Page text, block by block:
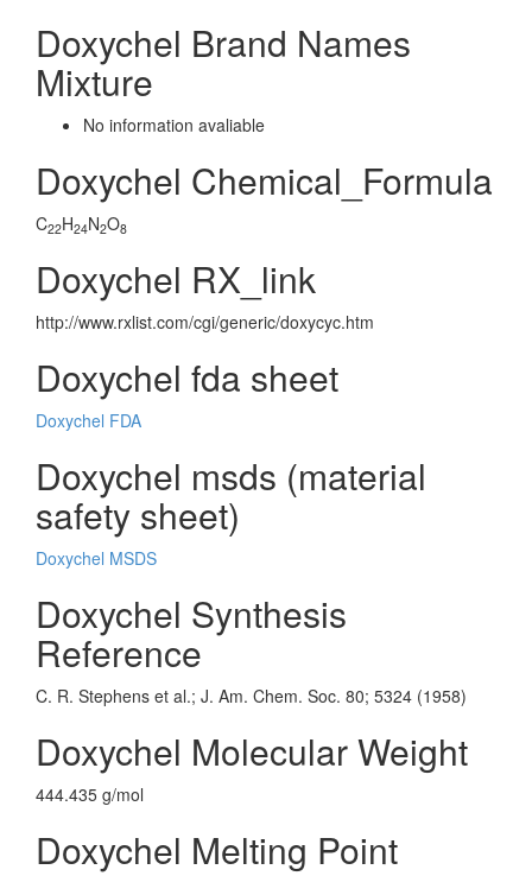
Doxychel Brand Names
Mixture
No information avaliable
Doxychel Chemical_Formula
C22H24N2O8
Doxychel RX_link
http://www.rxlist.com/cgi/generic/doxycyc.htm
Doxychel fda sheet
Doxychel FDA
Doxychel msds (material
safety sheet)
Doxychel MSDS
Doxychel Synthesis
Reference
C. R. Stephens et al.; J. Am. Chem. Soc. 80; 5324 (1958)
Doxychel Molecular Weight
444.435 g/mol
Doxychel Melting Point